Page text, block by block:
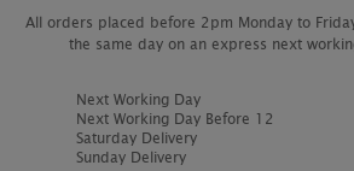
All orders placed before 2pm Monday to
the same day on an express next
Next Working Day
Next Working Day Before 12
Saturday Delivery
Sunday Delivery